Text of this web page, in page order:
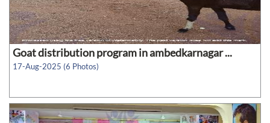
Goat distribution program in ambedkarnagar ...
17-Aug-2025 (6 Photos)